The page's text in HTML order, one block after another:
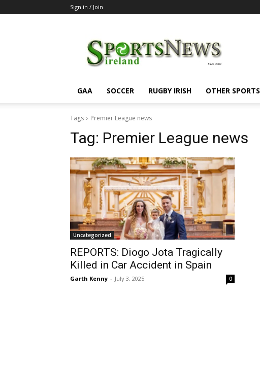
Sign in / Join
GAA SOCCER RUGBY IRISH OTHER SPORTS
Tags Premier League news
Tag: Premier League news
Uncategorized
REPORTS: Diogo Jota Tragically
Killed in Car Accident in Spain
Garth Kenny - July 3, 2025 0